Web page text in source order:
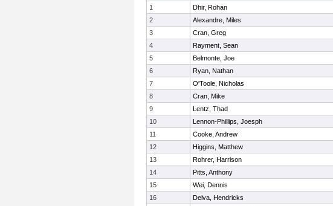
1
Dhir, Rohan
2
Alexandre, Miles
3
Cran, Greg
4
Rayment, Sean
5
Belmonte, Joe
6
Ryan, Nathan
7
O'Toole, Nicholas
8
Cran, Mike
9
Lentz, Thad
10
Lennon-Phillips, Joesph
11
Cooke, Andrew
12
Higgins, Matthew
13
Rohrer, Harrison
14
Pitts, Anthony
15
Wei, Dennis
16
Delva, Hendricks